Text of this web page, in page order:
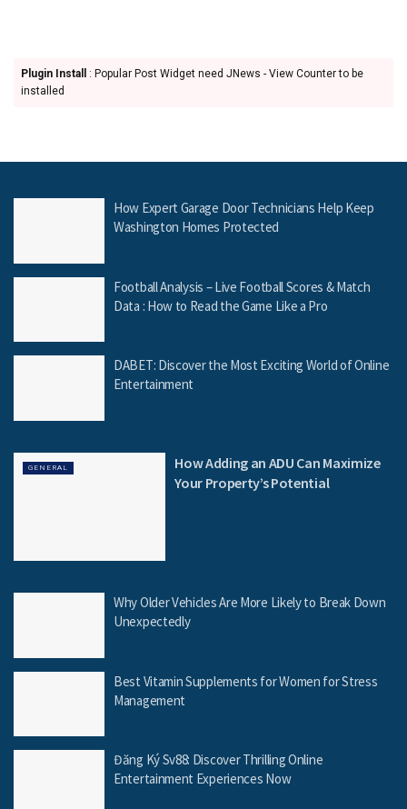
Plugin Install
: Popular Post Widget need JNews - View Counter to be
installed
How Expert Garage Door Technicians Help Keep
Washington Homes Protected
Football Analysis – Live Football Scores & Match
Data : How to Read the Game Like a Pro
DABET: Discover the Most Exciting World of Online
Entertainment
GENERAL
How Adding an ADU Can Maximize
Your Property’s Potential
Why Older Vehicles Are More Likely to Break Down
Unexpectedly
Best Vitamin Supplements for Women for Stress
Management
Đăng Ký Sv88: Discover Thrilling Online
Entertainment Experiences Now